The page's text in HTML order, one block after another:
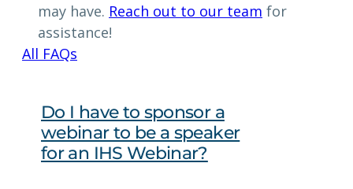
may have. Reach out to our team for
assistance!
All FAQs
Do I have to sponsor a
webinar to be a speaker
for an IHS Webinar?